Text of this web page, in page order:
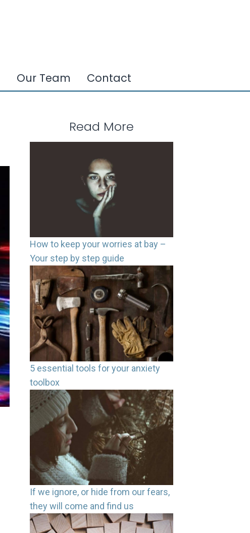
Our Team Contact
Read More
How to keep your worries at bay –
Your step by step guide
5 essential tools for your anxiety
toolbox
If we ignore, or hide from our fears,
they will come and find us